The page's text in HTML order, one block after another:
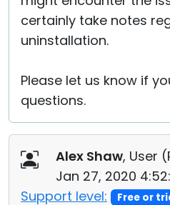
certainly take notes
uninstallation.
Please let us know if
questions.
Alex Shaw, User (
Jan 27, 2020
Support level:
Free or